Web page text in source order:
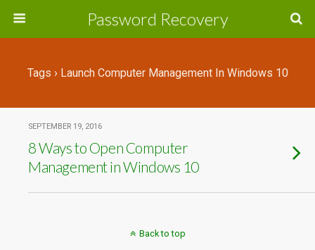
Password Recovery
Tags › Launch Computer Management In Windows 10
SEPTEMBER 19, 2016
8 Ways to Open Computer
Management in Windows 10
Back to top